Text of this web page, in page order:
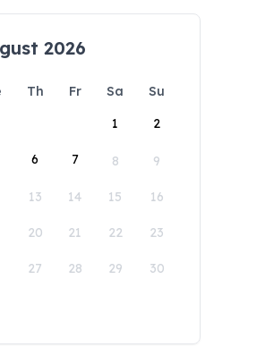
2026
Th Fr Sa
Su
1
2
6 7 8 9
13 14 15 16
20 21 22 23
27 28 29 30